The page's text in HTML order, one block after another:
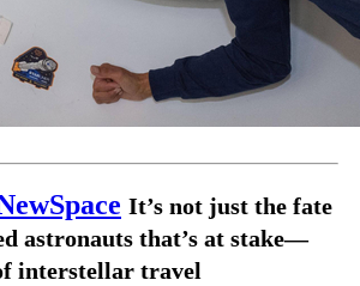
It’s not just the fate
astronauts that’s at stake—
interstellar travel